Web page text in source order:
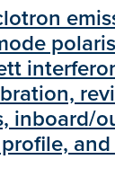
inboard/